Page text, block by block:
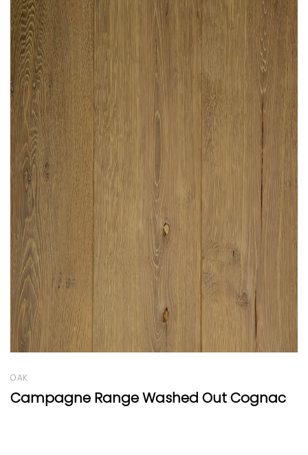
Oak Clear Wide-Plank by Mafi